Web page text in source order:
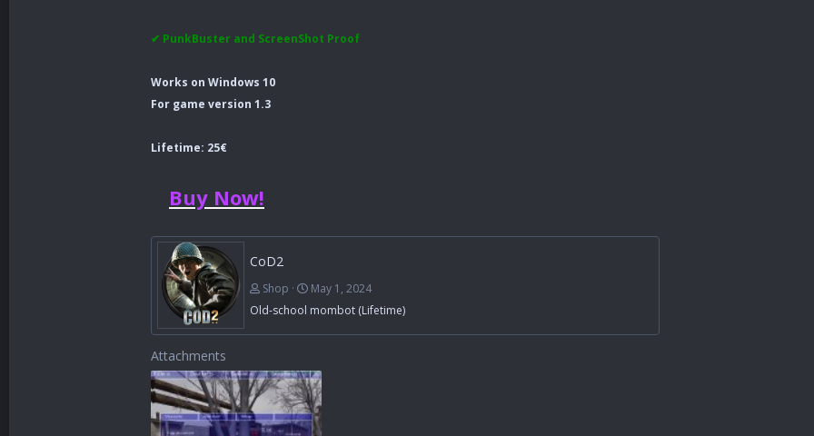
✔ PunkBuster and ScreenShot Proof
Works on Windows 10
For game version 1.3
Lifetime: 25€
Buy Now!
CoD2
Shop
May 1, 2024
Old-school mombot (Lifetime)
Attachments